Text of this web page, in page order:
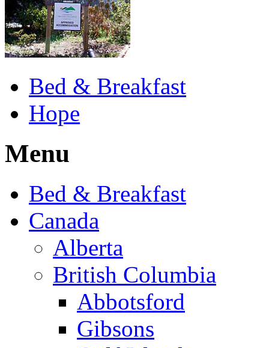
Bed & Breakfast
Hope
Menu
Bed & Breakfast
Canada
Alberta
British Columbia
Abbotsford
Gibsons